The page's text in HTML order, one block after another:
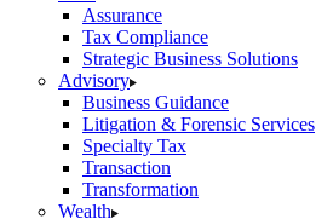
Assurance
Tax Compliance
Strategic Business Solutions
Advisory
Business Guidance
Litigation & Forensic Services
Specialty Tax
Transaction
Transformation
Wealth